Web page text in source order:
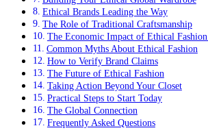
Ethical Brands Leading the Way
The Role of Traditional Craftsmanship
The Economic Impact of Ethical
Common Myths About Ethical Fashion
How to Verify Brand Claims
The Future of Ethical Fashion
Taking Action Beyond Your Closet
Practical Steps to Start Today
The Global Connection
Frequently Asked Questions